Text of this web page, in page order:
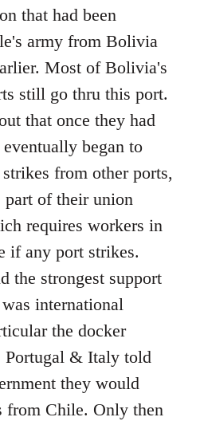
that had been
army from Bolivia
Most of Bolivia's
still go thru this port.
that once they had
began to
from other ports,
of their union
requires workers in
if any port strikes.
the strongest support
international
the docker
Portugal & Italy told
they would
from Chile. Only then